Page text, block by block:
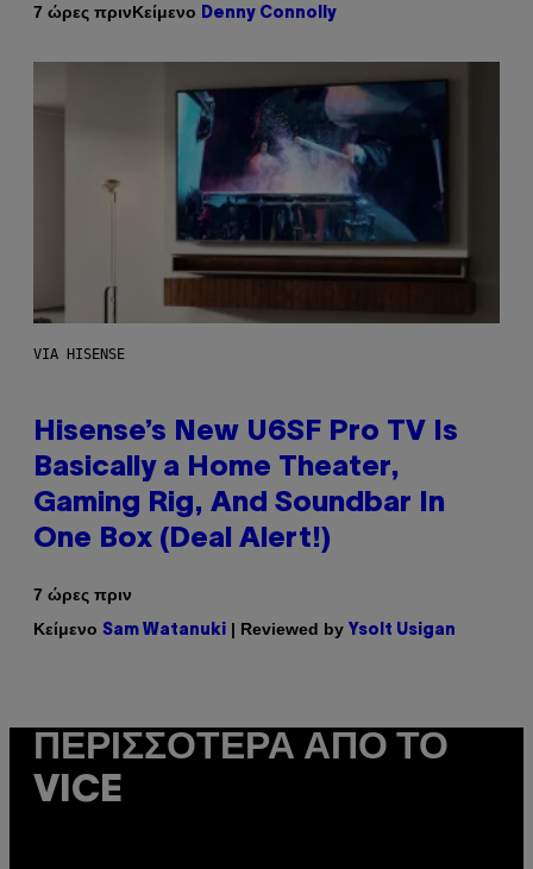
7 ώρες πρινΚείμενο Denny Connolly
VIA HISENSE
Hisense’s New U6SF Pro TV Is
Basically a Home Theater,
Gaming Rig, And Soundbar In
One Box (Deal Alert!)
7 ώρες πριν
Κείμενο Sam Watanuki | Reviewed by Ysolt Usigan
ΠΕΡΙΣΣΌΤΕΡΑ ΑΠΌ ΤΟ
VICE